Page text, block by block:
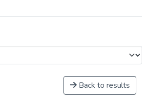
Back to results